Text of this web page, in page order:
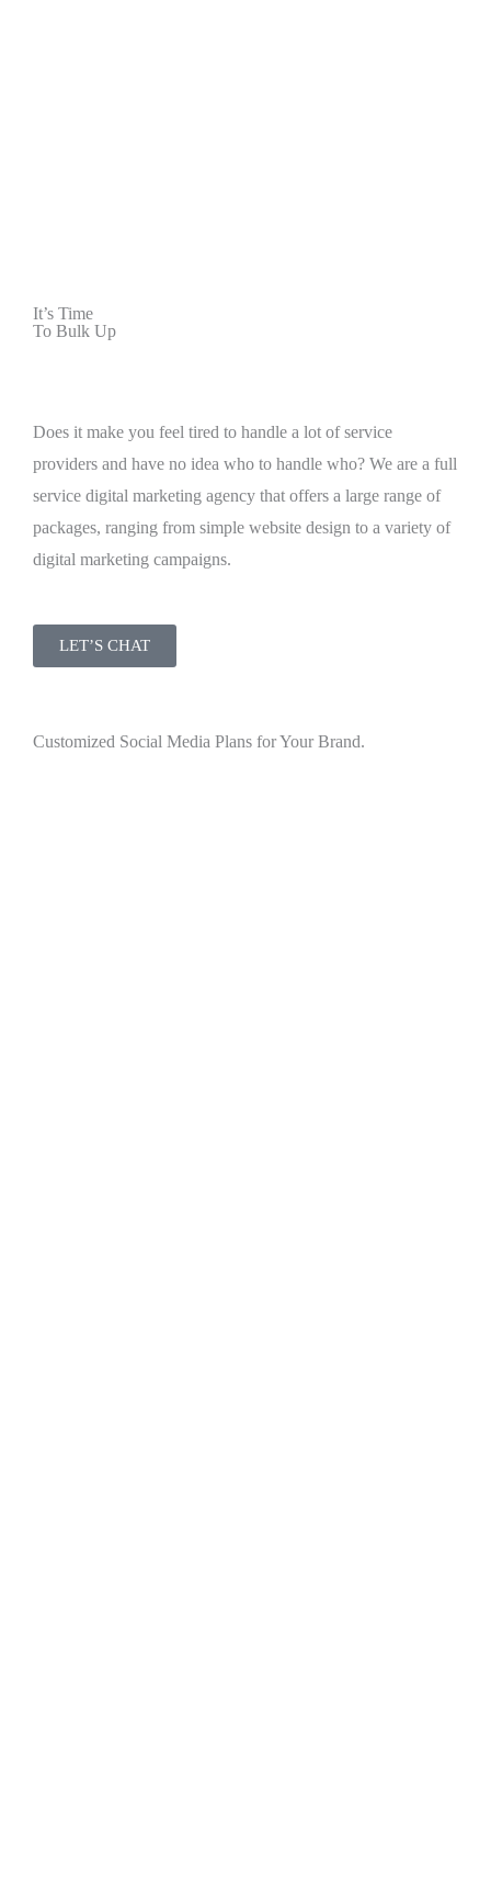
It’s Time
To Bulk Up
Does it make you feel tired to handle a lot of service
providers and have no idea who to handle who? We are a full
service digital marketing agency that offers a large range of
packages, ranging from simple website design to a variety of
digital marketing campaigns.
LET’S CHAT
Customized Social Media Plans for Your Brand.